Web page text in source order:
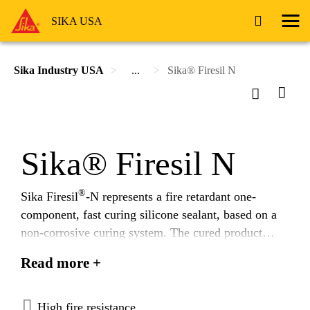
SIKA USA
Sika Industry USA ... Sika® Firesil N
Sika® Firesil N
Sika Firesil®-N represents a fire retardant one-
component, fast curing silicone sealant, based on a
non-corrosive curing system. The cured product
to fire even when directly exposed to a nearby heat
130 flammability and smoke emission requirements
Read more +
High fire resistance